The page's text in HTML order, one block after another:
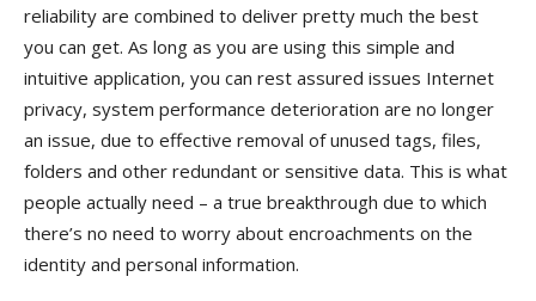
reliability are combined to deliver pretty much the best
you can get. As long as you are using this simple and
intuitive application, you can rest assured issues Internet
privacy, system performance deterioration are no longer
an issue, due to effective removal of unused tags, files,
folders and other redundant or sensitive data. This is what
people actually need – a true breakthrough due to which
there’s no need to worry about encroachments on the
identity and personal information.